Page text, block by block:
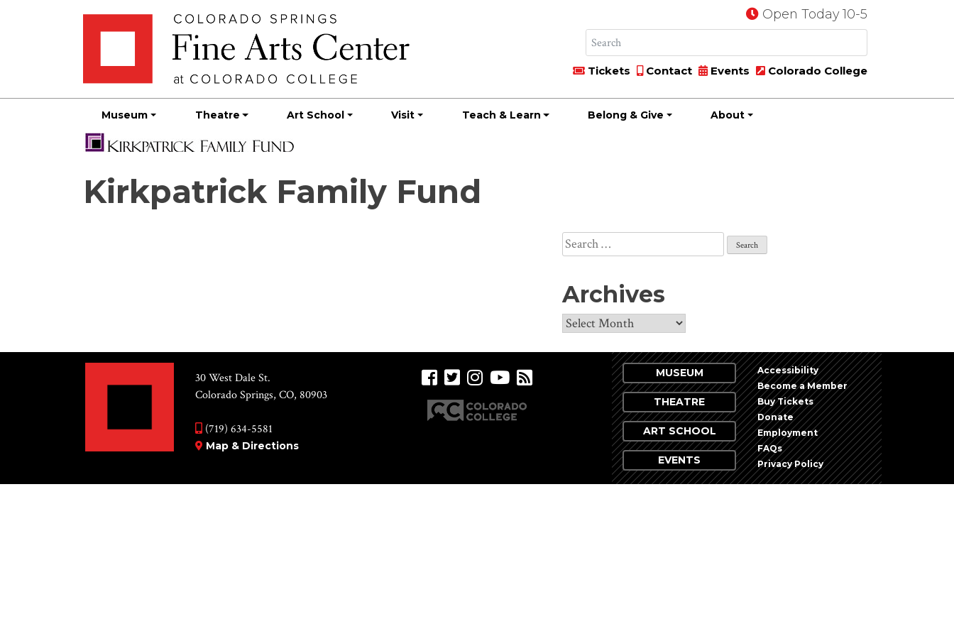
Open Today 10-5
Tickets Contact Events Colorado College
Museum Theatre Art School Visit Teach & Learn Belong & Give About
Kirkpatrick Family Fund
Search
for:
Archives
Archives
30 West Dale St.
Colorado Springs, CO, 80903
(719) 634-5581
Map & Directions
MUSEUM
THEATRE
ART SCHOOL
EVENTS
Accessibility
Become a Member
Buy Tickets
Donate
Employment
FAQs
Privacy Policy